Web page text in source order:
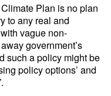
Plan is no plan
to any real and
vague non-
government’s
such a policy might be
policy options’ and